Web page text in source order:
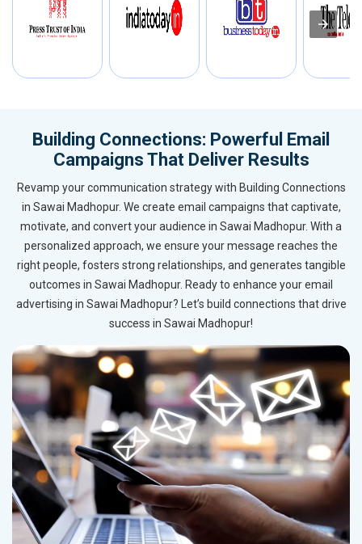
Building Connections: Powerful Email
Campaigns That Deliver Results
Revamp your communication strategy with Building Connections
in Sawai Madhopur. We create email campaigns that captivate,
motivate, and convert your audience in Sawai Madhopur. With a
personalized approach, we ensure your message reaches the
right people, fosters strong relationships, and generates tangible
outcomes in Sawai Madhopur. Ready to enhance your email
advertising in Sawai Madhopur? Let’s build connections that drive
success in Sawai Madhopur!